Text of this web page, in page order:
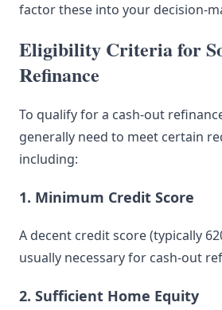
factor these into your decision-
Eligibility Criteria for
Refinance
To qualify for a cash-out
generally need to meet certain
including:
1. Minimum Credit Score
A decent credit score (typically
usually necessary for cash-out
2. Sufficient Home Equity